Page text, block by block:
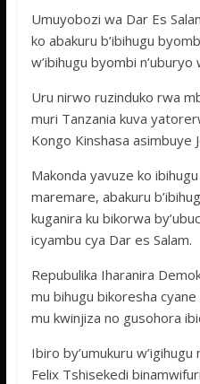
Umuyobozi wa Dar Es
ko abakuru b’ibihugu
w’ibihugu byombi
Uru nirwo ruzinduko rwa
muri Tanzania kuva
Kongo Kinshasa asimbuye
Makonda yavuze ko
maremare, abakuru
kuganira ku bikorwa
icyambu cya Dar es Salam.
Repubulika Iharanira
mu bihugu bikoresha
mu kwinjiza no gusohora
Ibiro by’umukuru
Felix Tshisekedi